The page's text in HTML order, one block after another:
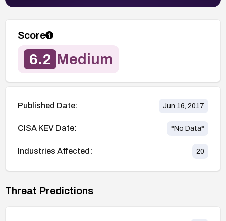
Score
6.2 Medium
Published Date: Jun 16, 2017
CISA KEV Date: *No Data*
Industries Affected: 20
Threat Predictions